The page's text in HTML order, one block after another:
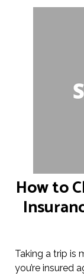
How to
Taking a trip is
you’re insured